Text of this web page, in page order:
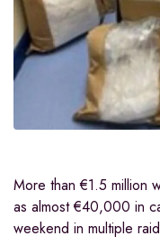
More than €1.5 million
as almost €40,000 in
weekend in multiple